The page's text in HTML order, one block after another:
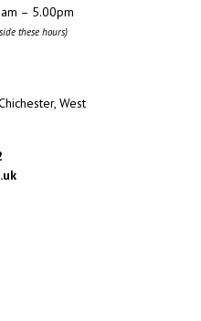
– 5.00pm
these hours)
West